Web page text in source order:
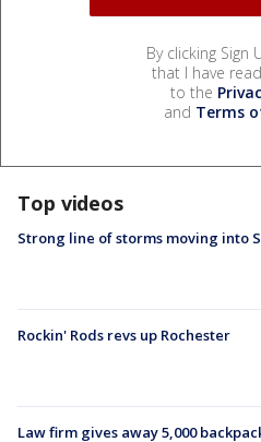
By clicking Sign
that I have
to the
and Terms
Top videos
Strong line of storms moving into
Rockin' Rods revs up Rochester
Law firm gives away 5,000